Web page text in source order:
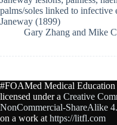
palms/soles linked to
Janeway (1899)
Gary Zhang and Mike
#FOAMed Medical Education
licensed under a Creative
NonCommercial-ShareAlike
on a work at https://litfl.com